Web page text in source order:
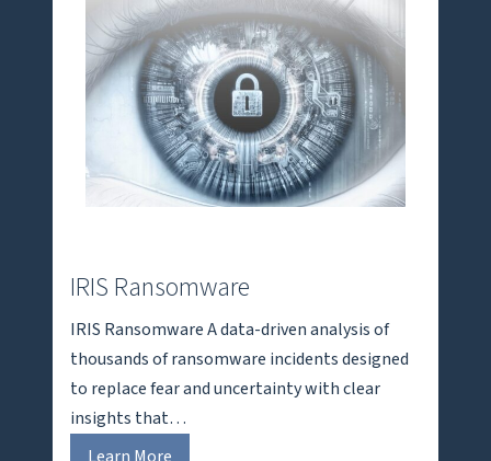
IRIS Ransomware
IRIS Ransomware A data-driven analysis of
thousands of ransomware incidents designed
to replace fear and uncertainty with clear
insights that…